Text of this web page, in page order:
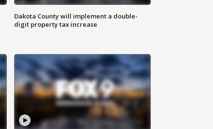
Dakota County will implement a double-
digit property tax increase